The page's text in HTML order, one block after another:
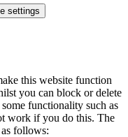
settings
this website function
you can block or delete
functionality such as
work if you do this. The
follows: